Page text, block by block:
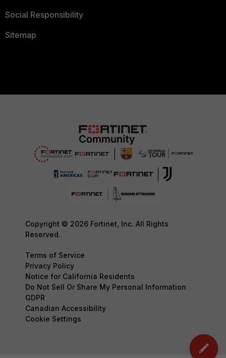
Social Responsibility
Sitemap
Copyright © 2026 Fortinet, Inc. All Rights
Reserved.
Terms of Service
Privacy Policy
Notice for California Residents
Do Not Sell Or Share My Personal Information
GDPR
Canadian Accessibility
Cookie Settings